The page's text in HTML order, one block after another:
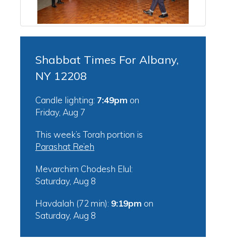
Shabbat Times For Albany,
NY 12208
Candle lighting: 7:49pm on
Friday, Aug 7
This week’s Torah portion is
Parashat Re’eh
Mevarchim Chodesh Elul:
Saturday, Aug 8
Havdalah (72 min): 9:19pm on
Saturday, Aug 8